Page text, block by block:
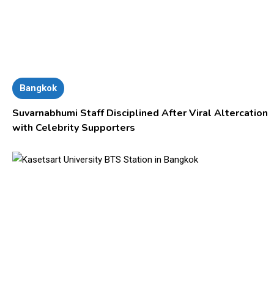
Bangkok
Suvarnabhumi Staff Disciplined After Viral Altercation
with Celebrity Supporters